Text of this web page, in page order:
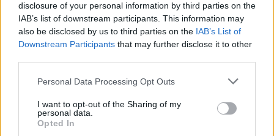
disclosure of your personal information by third parties on the
IAB’s list of downstream participants. This information may
also be disclosed by us to third parties on the IAB’s List of
Downstream Participants that may further disclose it to other
Personal Data Processing Opt Outs
I want to opt-out of the Sharing of my
personal data.
Opted In
the biopic was not intended as a band tell-all
but as an adaptation of a family memoir. One of
the key concerns noted is that a film based on
Slept With Joey Ramonewould undermine an
official biopic of the iconic punk band, with the
book's adaptation inevitably becoming a
Ramones movie.